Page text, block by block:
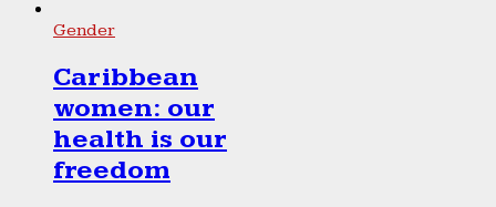
Gender
Caribbean
women: our
health is our
freedom